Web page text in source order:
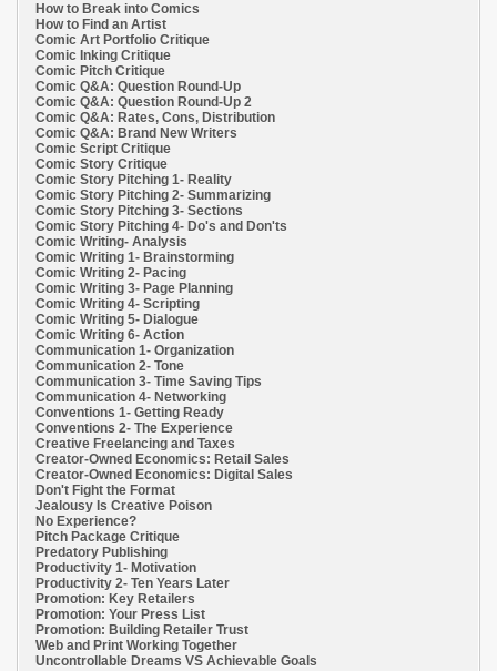
How to Break into Comics
How to Find an Artist
Comic Art Portfolio Critique
Comic Inking Critique
Comic Pitch Critique
Comic Q&A: Question Round-Up
Comic Q&A: Question Round-Up 2
Comic Q&A: Rates, Cons, Distribution
Comic Q&A: Brand New Writers
Comic Script Critique
Comic Story Critique
Comic Story Pitching 1- Reality
Comic Story Pitching 2- Summarizing
Comic Story Pitching 3- Sections
Comic Story Pitching 4- Do's and Don'ts
Comic Writing- Analysis
Comic Writing 1- Brainstorming
Comic Writing 2- Pacing
Comic Writing 3- Page Planning
Comic Writing 4- Scripting
Comic Writing 5- Dialogue
Comic Writing 6- Action
Communication 1- Organization
Communication 2- Tone
Communication 3- Time Saving Tips
Communication 4- Networking
Conventions 1- Getting Ready
Conventions 2- The Experience
Creative Freelancing and Taxes
Creator-Owned Economics: Retail Sales
Creator-Owned Economics: Digital Sales
Don't Fight the Format
Jealousy Is Creative Poison
No Experience?
Pitch Package Critique
Predatory Publishing
Productivity 1- Motivation
Productivity 2- Ten Years Later
Promotion: Key Retailers
Promotion: Your Press List
Promotion: Building Retailer Trust
Web and Print Working Together
Uncontrollable Dreams VS Achievable Goals